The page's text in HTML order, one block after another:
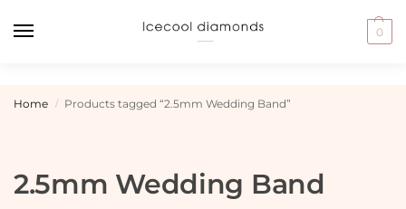
0
Home / Products tagged “2.5mm Wedding Band”
2.5mm Wedding Band